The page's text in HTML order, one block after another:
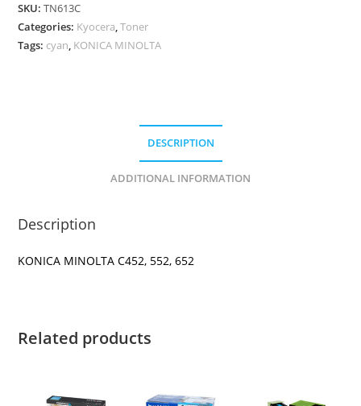
SKU:TN613C
Categories: Kyocera,Toner
Tags: cyan, KONICA MINOLTA
DESCRIPTION
ADDITIONAL INFORMATION
Description
KONICA MINOLTA C452, 552, 652
Related products